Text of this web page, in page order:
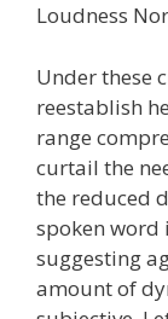
Loudness
Under these
reestablish
range
curtail the
the reduced
spoken word
suggesting
amount of